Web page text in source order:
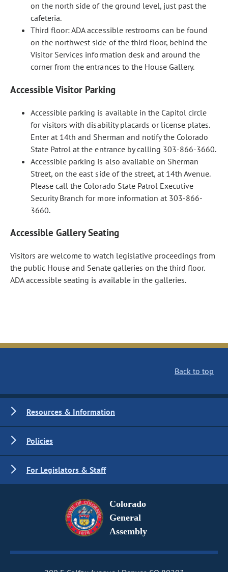
on the north side of the ground level, just past the
cafeteria.
Third floor: ADA accessible restrooms can be found
on the northwest side of the third floor, behind the
Visitor Services information desk and around the
corner from the entrances to the House Gallery.
Accessible Visitor Parking
Accessible parking is available in the Capitol circle
for visitors with disability placards or license plates.
Enter at 14th and Sherman and notify the Colorado
State Patrol at the entrance by calling 303-866-3660.
Accessible parking is also available on Sherman
Street, on the east side of the street, at 14th Avenue.
Please call the Colorado State Patrol Executive
Security Branch for more information at 303-866-
3660.
Accessible Gallery Seating
Visitors are welcome to watch legislative proceedings from
the public House and Senate galleries on the third floor.
ADA accessible seating is available in the galleries.
Back to top
Resources & Information
Policies
For Legislators & Staff
Colorado
General
Assembly